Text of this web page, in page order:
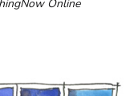
Online